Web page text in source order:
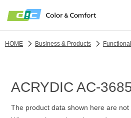
HOME Business & Products
ACRYDIC AC-
The product data shown here are not